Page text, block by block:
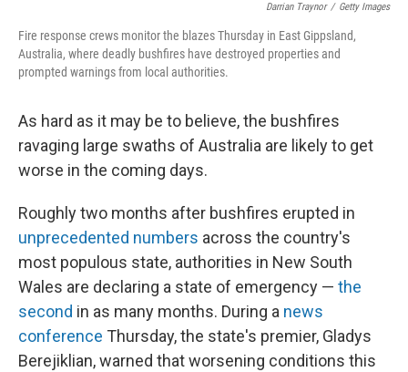
Darrian Traynor / Getty Images
Fire response crews monitor the blazes Thursday in East Gippsland,
Australia, where deadly bushfires have destroyed properties and
prompted warnings from local authorities.
As hard as it may be to believe, the bushfires
ravaging large swaths of Australia are likely to get
worse in the coming days.
Roughly two months after bushfires erupted in
unprecedented numbers across the country's
most populous state, authorities in New South
Wales are declaring a state of emergency — the
second in as many months. During a news
conference Thursday, the state's premier, Gladys
Berejiklian, warned that worsening conditions this